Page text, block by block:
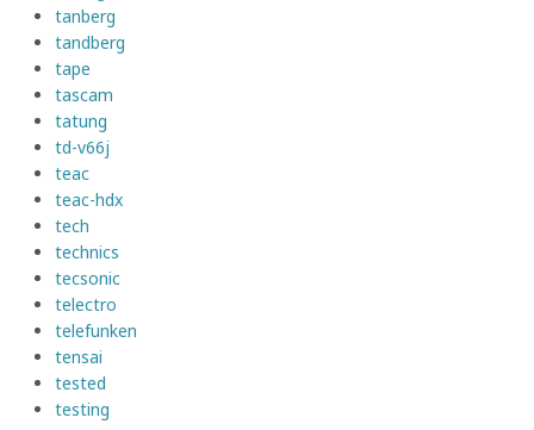
tanberg
tandberg
tape
tascam
tatung
td-v66j
teac
teac-hdx
tech
technics
tecsonic
telectro
telefunken
tensai
tested
testing